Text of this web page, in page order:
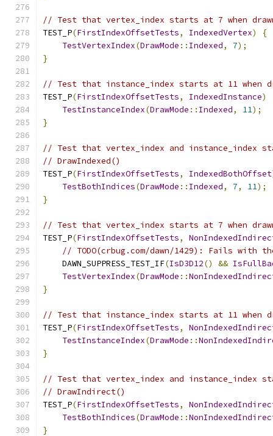
// Test that vertex_index starts at 7 when
TEST_P(FirstIndexOffsetTests, IndexedVertex)
{
TestVertexIndex(DrawMode :: Indexed, 7);
}
// Test that instance_index starts at 11 when
TEST_P(FirstIndexOffsetTests, IndexedInstance)
TestInstanceIndex(DrawMode :: Indexed, 11);
}
// Test that vertex_index and instance_index
// DrawIndexed()
TEST_P(FirstIndexOffsetTests, IndexedBothOffset
TestBothIndices(DrawMode :: Indexed, 7, 11);
}
// Test that vertex_index starts at 7 when
TEST_P(FirstIndexOffsetTests,
// TODO(crbug.com/dawn/1429): Fails
    DAWN_SUPPRESS_TEST_IF
(IsD3D12() &&
TestVertexIndex(DrawMode ::
}
// Test that instance_index starts at 11 when
TEST_P(FirstIndexOffsetTests,
TestInstanceIndex(DrawMode ::
}
// Test that vertex_index and instance_index
// DrawIndirect()
TEST_P(FirstIndexOffsetTests,
TestBothIndices(DrawMode ::
}